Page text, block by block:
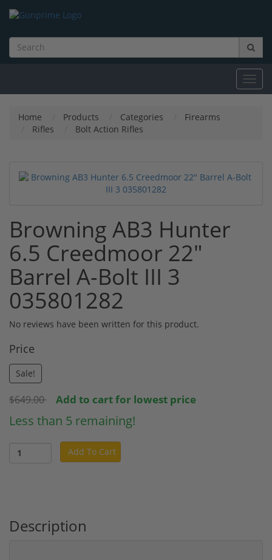
Home Products Categories
Firearms
Rifles
Bolt Action Rifles
Browning AB3 Hunter
6.5 Creedmoor 22"
Barrel A-Bolt III 3
035801282
No reviews have been written for this product.
Price
Sale!
$649.00 Add to cart for lowest price
Less than 5 remaining!
Add To Cart
Description